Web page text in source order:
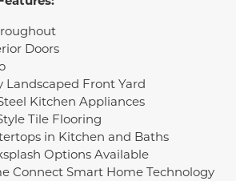
Doors
Landscaped Front Yard
Kitchen Appliances
Tile Flooring
in Kitchen and Baths
Options Available
Connect Smart Home Technology